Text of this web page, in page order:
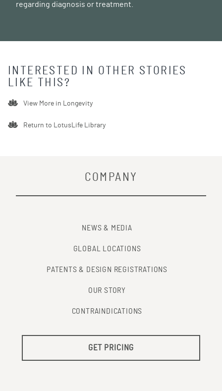
regarding diagnosis or treatment.
INTERESTED IN OTHER STORIES
LIKE THIS?
View More in Longevity
Return to LotusLife Library
COMPANY
NEWS & MEDIA
GLOBAL LOCATIONS
PATENTS & DESIGN REGISTRATIONS
OUR STORY
CONTRAINDICATIONS
GET PRICING